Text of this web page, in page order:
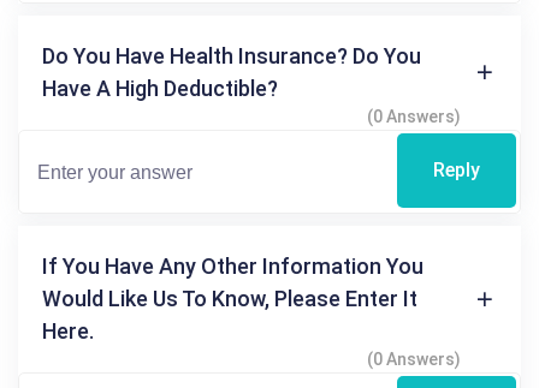
Do You Have Health Insurance? Do You
Have A High Deductible?
(0 Answers)
Reply
If You Have Any Other Information You
Would Like Us To Know, Please Enter It
Here.
(0 Answers)